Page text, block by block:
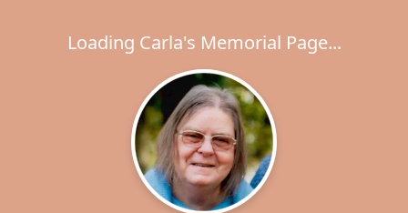
Loading Carla's Memorial Page...